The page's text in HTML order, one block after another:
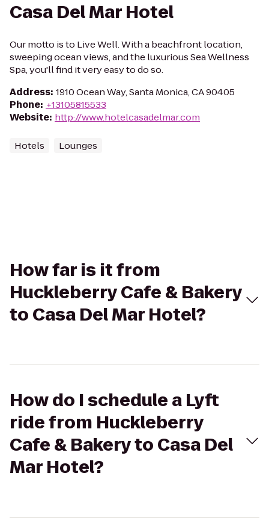
Casa Del Mar Hotel
Our motto is to Live Well. With a beachfront location,
sweeping ocean views, and the luxurious Sea Wellness
Spa, you'll find it very easy to do so.
Address: 1910 Ocean Way, Santa Monica, CA 90405
Phone: +13105815533
Website: http://www.hotelcasadelmar.com
Hotels Lounges
How far is it from
Huckleberry Cafe & Bakery
to Casa Del Mar Hotel?
How do I schedule a Lyft
ride from Huckleberry
Cafe & Bakery to Casa Del
Mar Hotel?